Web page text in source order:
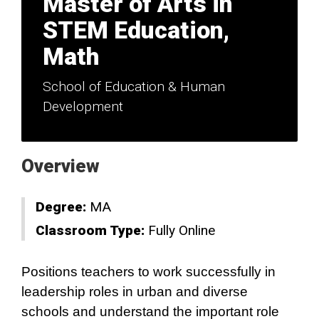
STEM Education,
Math
School of Education & Human
Development
Overview
Degree: MA
Classroom Type: Fully Online
Positions teachers to work successfully in
leadership roles in urban and diverse
schools and understand the important role